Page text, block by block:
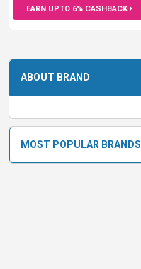
EARN UPTO 6% CASHBACK
ABOUT BRAND
MOST POPULAR BRANDS